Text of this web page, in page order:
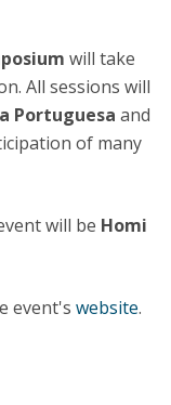
will take
All sessions will
Portuguesa and
of many
will be Homi
event's website.